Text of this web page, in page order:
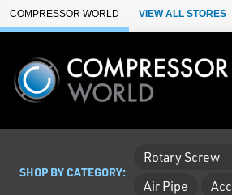
Skip to Main Content
COMPRESSOR WORLD VIEW ALL STORES
SHOP BY CATEGORY:
Rotary Screw
Air Pipe